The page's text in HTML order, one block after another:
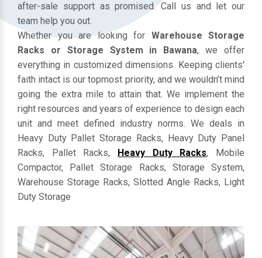
after-sale support as promised. Call us and let our
team help you out.
Whether you are looking for Warehouse Storage
Racks or Storage System in Bawana, we offer
everything in customized dimensions. Keeping clients'
faith intact is our topmost priority, and we wouldn’t mind
going the extra mile to attain that. We implement the
right resources and years of experience to design each
unit and meet defined industry norms. We deals in
Heavy Duty Pallet Storage Racks, Heavy Duty Panel
Racks, Pallet Racks, Heavy Duty Racks, Mobile
Compactor, Pallet Storage Racks, Storage System,
Warehouse Storage Racks, Slotted Angle Racks, Light
Duty Storage